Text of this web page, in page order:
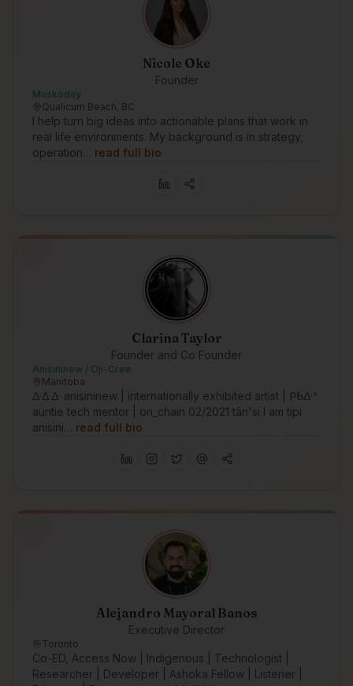
Nicole Oke
Founder
Muskoday
Qualicum Beach, BC
I help turn big ideas into actionable plans that work in
real life environments. My background is in strategy,
operation… read full bio
Clarina Taylor
Founder and Co Founder
Anisininew / Oji-Cree
Manitoba
ᐏᐏᐏ anisininew | internationally exhibited artist | ᑭᑳᐑᐢ
auntie tech mentor | on_chain 02/2021 tân'si I am tipi
anisini… read full bio
Alejandro Mayoral Banos
Executive Director
Toronto
Co-ED, Access Now | Indigenous | Technologist |
Researcher | Developer | Ashoka Fellow | Listener |